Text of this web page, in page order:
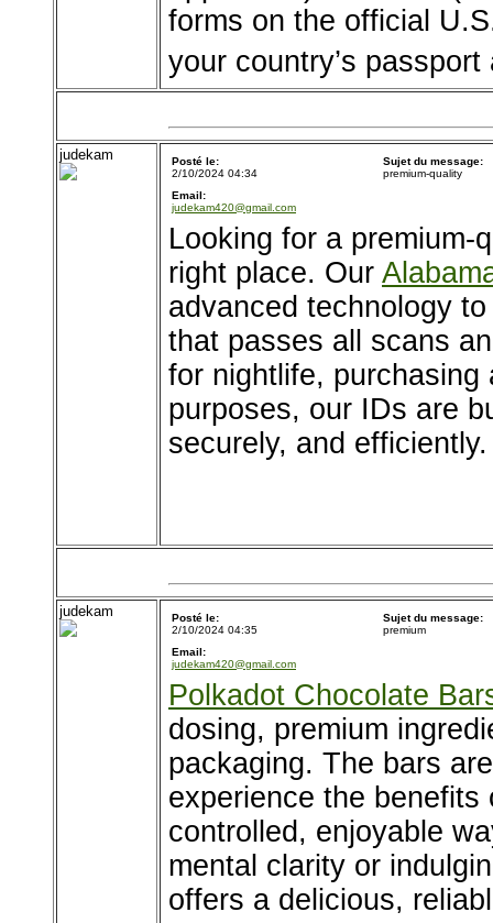
forms on the official
your country’s
judekam
Posté le:
2/10/2024 04:34
Sujet du message:
premium-quality
Email:
judekam420@gmail.com
Looking for a premium-
right place. Our
advanced technology
that passes all scans
for nightlife,
purposes, our IDs are
securely, and
judekam
Posté le:
2/10/2024 04:35
Sujet du message:
premium
Email:
judekam420@gmail.com
Polkadot Chocolate
dosing, premium
packaging. The bars
experience the
controlled, enjoyable
mental clarity or
offers a delicious,